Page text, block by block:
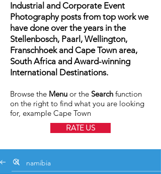
Industrial and Corporate Event
Photography posts from top work we
have done over the years in the
Stellenbosch, Paarl, Wellington,
Franschhoek and Cape Town area,
South Africa and Award-winning
International Destinations.
Browse the Menu or the Search function
on the right to find what you are looking
for, example Cape Town
RATE US